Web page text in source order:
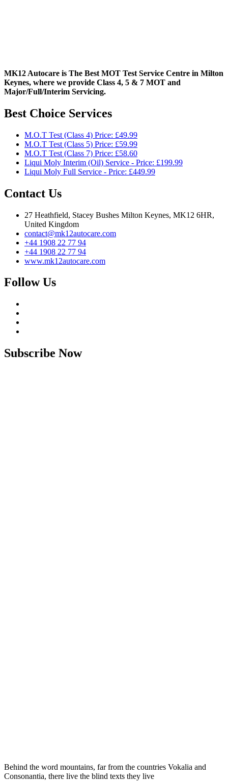
MK12 Autocare is The Best MOT Test Service Centre in Milton
Keynes, where we provide Class 4, 5 & 7 MOT and
Major/Full/Interim Servicing.
Best Choice Services
M.O.T Test (Class 4) Price: £49.99
M.O.T Test (Class 5) Price: £59.99
M.O.T Test (Class 7) Price: £58.60
Liqui Moly Interim (Oil) Service - Price: £199.99
Liqui Moly Full Service - Price: £449.99
Contact Us
27 Heathfield, Stacey Bushes Milton Keynes, MK12 6HR,
United Kingdom
contact@mk12autocare.com
+44 1908 22 77 94
+44 1908 22 77 94
www.mk12autocare.com
Follow Us
Subscribe Now
Behind the word mountains, far from the countries Vokalia and
Consonantia, there live the blind texts they live